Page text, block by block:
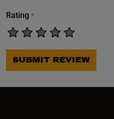
Rating *
SUBMIT REVIEW